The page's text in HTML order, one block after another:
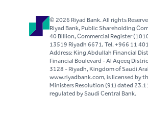
© 2026 Riyad Bank. All rights
Riyad Bank, Public Shareholding
40 Billion, Commercial Register
13519 Riyadh 6671, Tel. +966 11
Address: King Abdullah Financial
Financial Boulevard - Al Aqeeq
3128 - Riyadh, Kingdom of Saudi
www.riyadbank.com, is licensed by
Ministers Resolution (91) dated
regulated by Saudi Central Bank.